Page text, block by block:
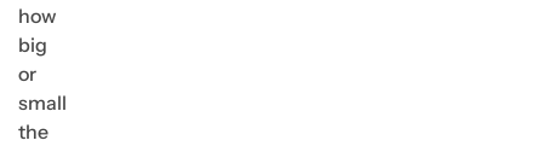
how
big
or
small
the